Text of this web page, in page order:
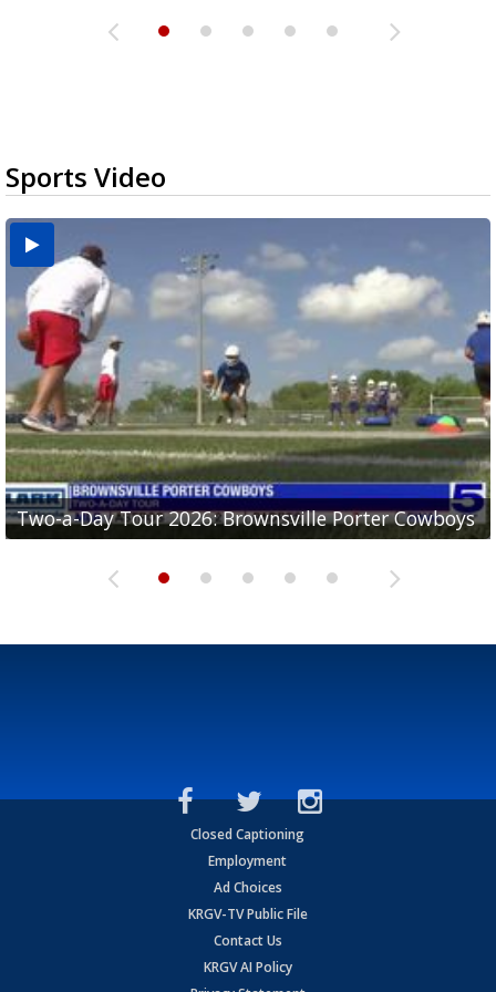
Sports Video
Two-a-Day Tour 2026: Brownsville Porter Cowboys
Two-a-Day Tour 2026: Brownsville Lopez Lobos
Two-a-Day Tour 2026: Mercedes Tigers
Two-a-Day Tour 2026: Progreso Red Ants
Two-a-Day Tour 2026: Donna Redskins
Closed Captioning
Employment
Ad Choices
KRGV-TV Public File
Contact Us
KRGV AI Policy